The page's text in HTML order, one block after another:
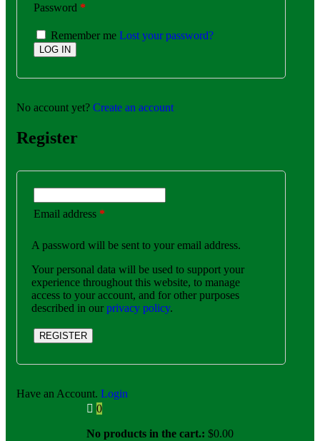
Password *
Remember me Lost your password?
No account yet? Create an account
Register
Email address *
A password will be sent to your email address.
Your personal data will be used to support your
experience throughout this website, to manage
access to your account, and for other purposes
described in our privacy policy.
REGISTER
Have an Account. Login
0
No products in the cart.: $0.00